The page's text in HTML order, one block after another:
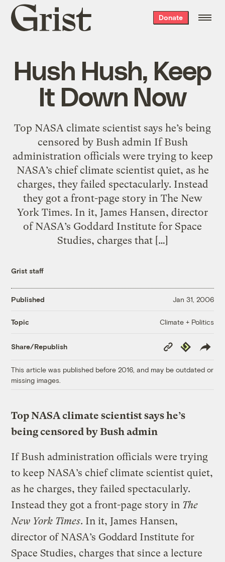
Grist
home
Donate
Hush Hush, Keep
It Down Now
Top NASA climate scientist says he’s being
censored by Bush admin If Bush
administration officials were trying to keep
NASA’s chief climate scientist quiet, as he
charges, they failed spectacularly. Instead
they got a front-page story in The New
York Times. In it, James Hansen, director
of NASA’s Goddard Institute for Space
Studies, charges that […]
Grist staff
Published Jan 31, 2006
Topic Climate + Politics
Share/Republish
Copy
Link
Republish
This article was published before 2016, and may be outdated or
missing images.
Top NASA climate scientist says he’s
being censored by Bush admin
If Bush administration officials were trying
to keep NASA’s chief climate scientist quiet,
as he charges, they failed spectacularly.
Instead they got a front-page story in The
New York Times. In it, James Hansen,
director of NASA’s Goddard Institute for
Space Studies, charges that since a lecture